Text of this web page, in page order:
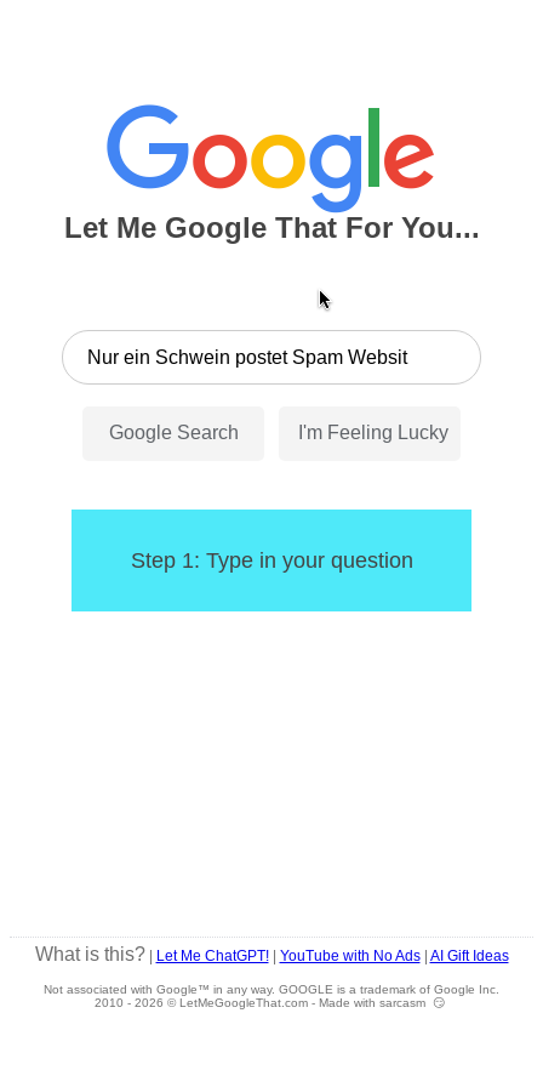
Let Me Google That For You...
Step 1: Type in your question
What is this?| Let Me ChatGPT!| YouTube with No Ads| AI Gift Ideas
Not associated with Google™ in any way. GOOGLE is a trademark of Google Inc.
2010 - 2026 © LetMeGoogleThat.com - Made with sarcasm 😏